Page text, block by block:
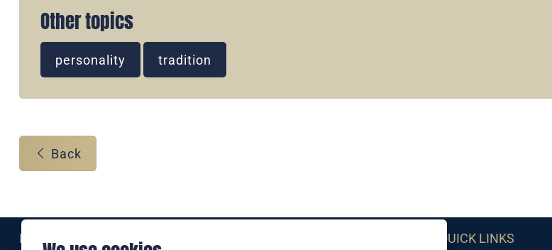
Other topics
personality tradition
Back
Eine Marke der QUICK LINKS